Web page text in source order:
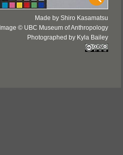
Made by Shiro Kasamatsu
Image © UBC Museum of Anthropology
Photographed by Kyla Bailey